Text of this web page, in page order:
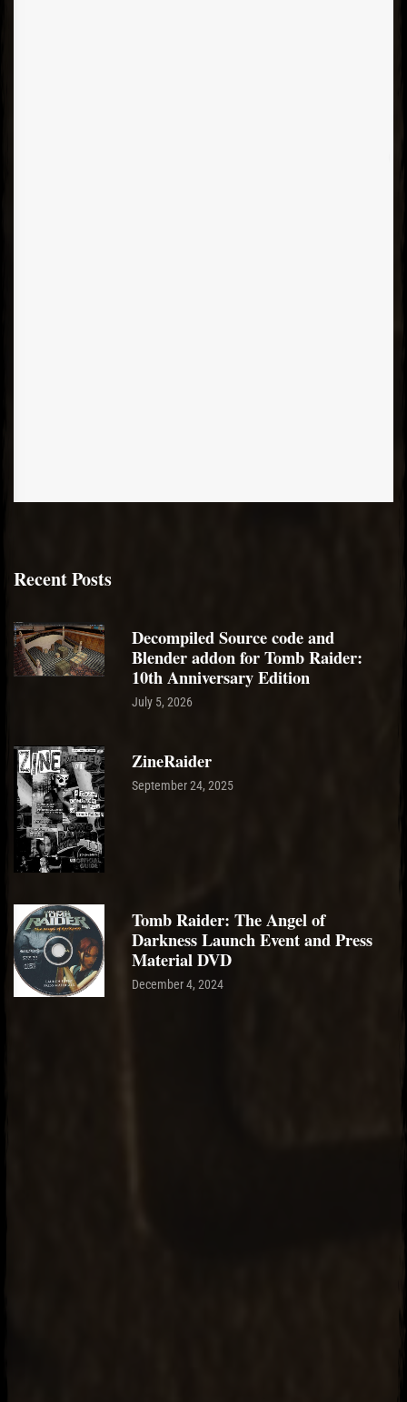
Recent Posts
Decompiled Source code and
Blender addon for Tomb Raider:
10th Anniversary Edition
July 5, 2026
ZineRaider
September 24, 2025
Tomb Raider: The Angel of
Darkness Launch Event and Press
Material DVD
December 4, 2024